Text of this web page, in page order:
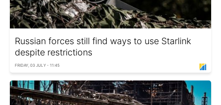
Russian forces still find ways to use Starlink
despite restrictions
FRIDAY, 03 JULY - 11:45